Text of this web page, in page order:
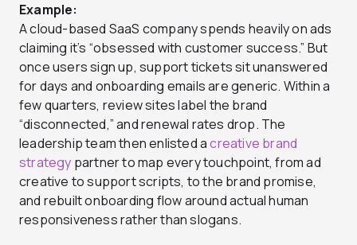
Example:
A cloud-based SaaS company spends heavily on ads
claiming it’s “obsessed with customer success.” But
once users sign up, support tickets sit unanswered
for days and onboarding emails are generic. Within a
few quarters, review sites label the brand
“disconnected,” and renewal rates drop. The
leadership team then enlisted a creative brand
strategy partner to map every touchpoint, from ad
creative to support scripts, to the brand promise,
and rebuilt onboarding flow around actual human
responsiveness rather than slogans.